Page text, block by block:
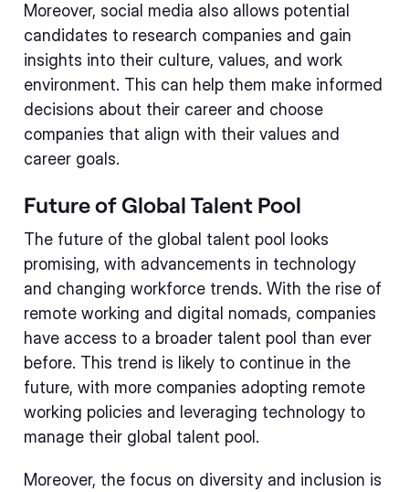
Moreover, social media also allows potential
candidates to research companies and gain
insights into their culture, values, and work
environment. This can help them make informed
decisions about their career and choose
companies that align with their values and
career goals.
Future of Global Talent Pool
The future of the global talent pool looks
promising, with advancements in technology
and changing workforce trends. With the rise of
remote working and digital nomads, companies
have access to a broader talent pool than ever
before. This trend is likely to continue in the
future, with more companies adopting remote
working policies and leveraging technology to
manage their global talent pool.
Moreover, the focus on diversity and inclusion is